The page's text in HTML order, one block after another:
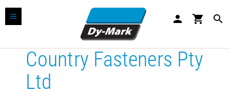
person shopping_cart search
Country Fasteners Pty
Ltd